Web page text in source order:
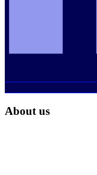
About us